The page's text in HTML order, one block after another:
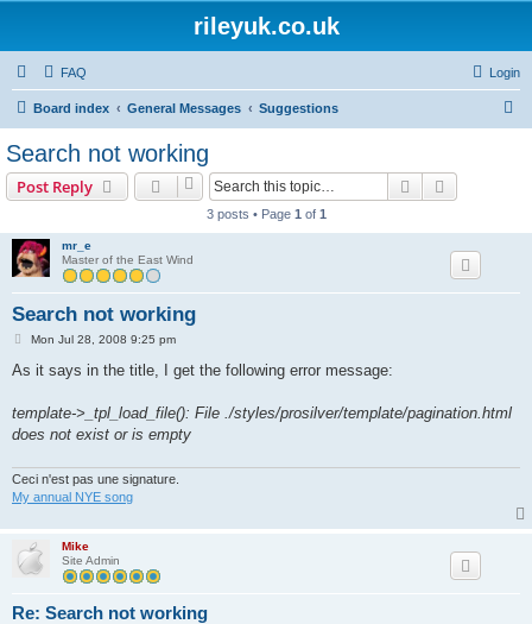
rileyuk.co.uk
FAQ Login
Board index General Messages Suggestions
Search not working
Post Reply Search
3 posts • Page 1 of 1
mr_e
Master of the East Wind
Search not working
P
s
Mon Jul 28, 2008 9:25 pm
As it says in the title, I get the following error message:
template->_tpl_load_file(): File ./styles/prosilver/template/pagination.html
does not exist or is empty
Ceci n'est pas une signature.
My annual NYE song
Mike
Site Admin
Re: Search not working